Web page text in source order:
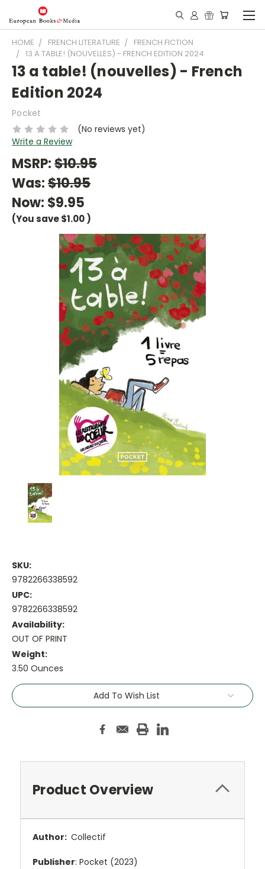
HOME FRENCH LITERATURE
FRENCH FICTION
13 A TABLE! (NOUVELLES) - FRENCH EDITION 2024
13 a table! (nouvelles) - French
Edition 2024
Pocket
(No reviews yet)
Write a Review
MSRP:$10.95
Was:$10.95
Now: $9.95
(You save$1.00)
SKU:
9782266338592
UPC:
9782266338592
Availability:
OUT OF PRINT
Weight:
3.50 Ounces
Current
Stock:
Add To Wish List
Product Overview
Author: Collectif
Publisher: Pocket (2023)